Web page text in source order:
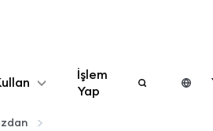
İşlem
Yap